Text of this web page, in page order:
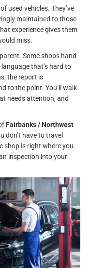
used vehicles. They’ve
maintained to those
experience gives them
miss.
Some shops hand
that’s hard to
the report is
to the point. You’ll walk
needs attention, and
Fairbanks / Northwest
don’t have to travel
shop is right where you
inspection into your